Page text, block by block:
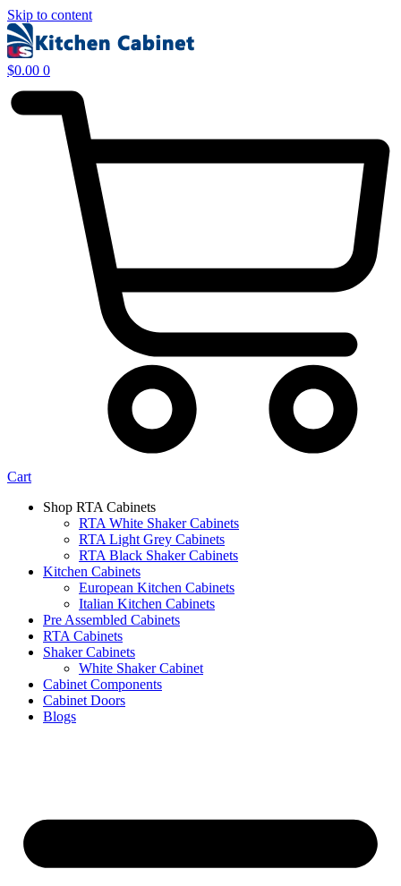
Skip to content
$0.00 0
Cart
Shop RTA Cabinets
RTA White Shaker Cabinets
RTA Light Grey Cabinets
RTA Black Shaker Cabinets
Kitchen Cabinets
European Kitchen Cabinets
Italian Kitchen Cabinets
Pre Assembled Cabinets
RTA Cabinets
Shaker Cabinets
White Shaker Cabinet
Cabinet Components
Cabinet Doors
Blogs